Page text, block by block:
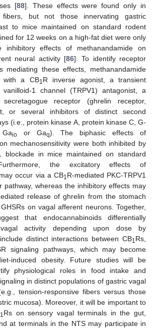
[88]. These effects were found only in
fibers, but not those innervating gastric
to mice maintained on standard rodent
for 12 weeks on a high-fat diet were only
inhibitory effects of methanandamide on
neural activity [86]. To identify receptor
mediating these effects, methanandamide
with a CB1 R inverse agonist, a transient
vanilloid-1 channel (TRPV1) antagonist, a
receptor (ghrelin receptor,
or several inhibitors of distinct second
(i.e., protein kinase A, protein kinase C, G-
io or Gaq). The biphasic effects of
mechanosensitivity were both inhibited by
blockade in mice maintained on standard
the excitatory effects of
occur via a CB1 R-mediated PKC-TRPV1
pathway, whereas the inhibitory effects may
release of ghrelin from the stomach
on vagal afferent neurons. Together,
that endocannabinoids differentially
activity depending upon dose by
distinct interactions between CB1 Rs,
signaling pathways, which may become
induced obesity. Future studies will be
physiological roles in food intake and
in distinct populations of gastric vagal
tension-responsive fibers versus those
mucosa). Moreover, it will be important to
1 Rs on sensory vagal terminals in the gut,
at terminals in the NTS may participate in